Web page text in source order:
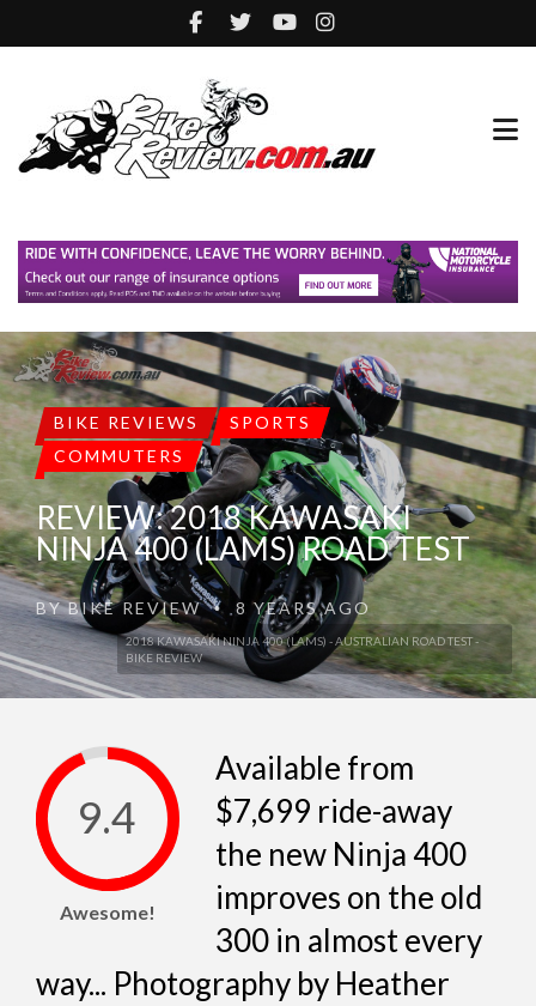
2018 KAWASAKI NINJA 400 (LAMS) - AUSTRALIAN ROAD TEST -
BIKE REVIEW
BIKE REVIEWS
SPORTS
COMMUTERS
REVIEW: 2018 KAWASAKI
NINJA 400 (LAMS) ROAD TEST
BYBIKE REVIEW • 8 YEARS AGO
9.4
Awesome!
Available from
$7,699 ride-away
the new Ninja 400
improves on the old
300 in almost every
way... Photography by Heather